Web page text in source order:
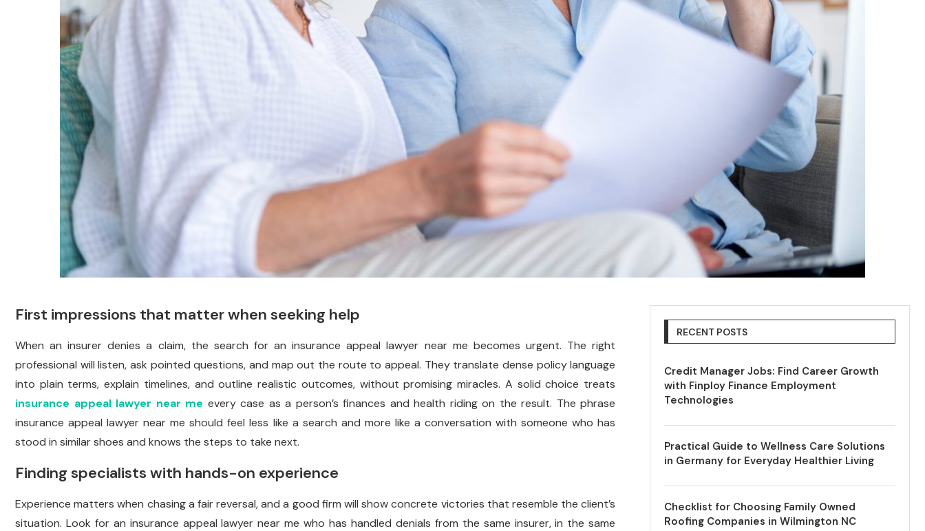
First impressions that matter when seeking help
When an insurer denies a claim, the search for an insurance appeal lawyer near me becomes urgent. The right
professional will listen, ask pointed questions, and map out the route to appeal. They translate dense policy language
into plain terms, explain timelines, and outline realistic outcomes, without promising miracles. A solid choice treats
insurance appeal lawyer near me every case as a person’s finances and health riding on the result. The phrase
insurance appeal lawyer near me should feel less like a search and more like a conversation with someone who has
stood in similar shoes and knows the steps to take next.
Finding specialists with hands-on experience
Experience matters when chasing a fair reversal, and a good firm will show concrete victories that resemble the client’s
situation. Look for an insurance appeal lawyer near me who has handled denials from the same insurer, in the same
RECENT POSTS
Credit Manager Jobs: Find Career Growth
with Finploy Finance Employment
Technologies
Practical Guide to Wellness Care Solutions
in Germany for Everyday Healthier Living
Checklist for Choosing Family Owned
Roofing Companies in Wilmington NC